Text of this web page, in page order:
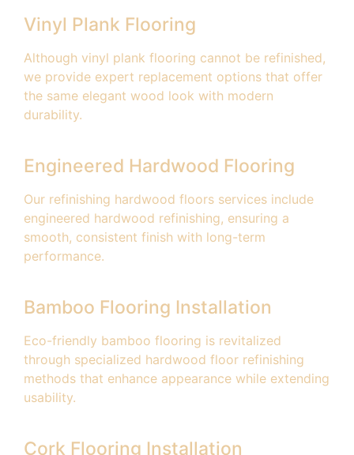
Vinyl Plank Flooring
Although vinyl plank flooring cannot be refinished,
we provide expert replacement options that offer
the same elegant wood look with modern
durability.
Engineered Hardwood Flooring
Our refinishing hardwood floors services include
engineered hardwood refinishing, ensuring a
smooth, consistent finish with long-term
performance.
Bamboo Flooring Installation
Eco-friendly bamboo flooring is revitalized
through specialized hardwood floor refinishing
methods that enhance appearance while extending
usability.
Cork Flooring Installation